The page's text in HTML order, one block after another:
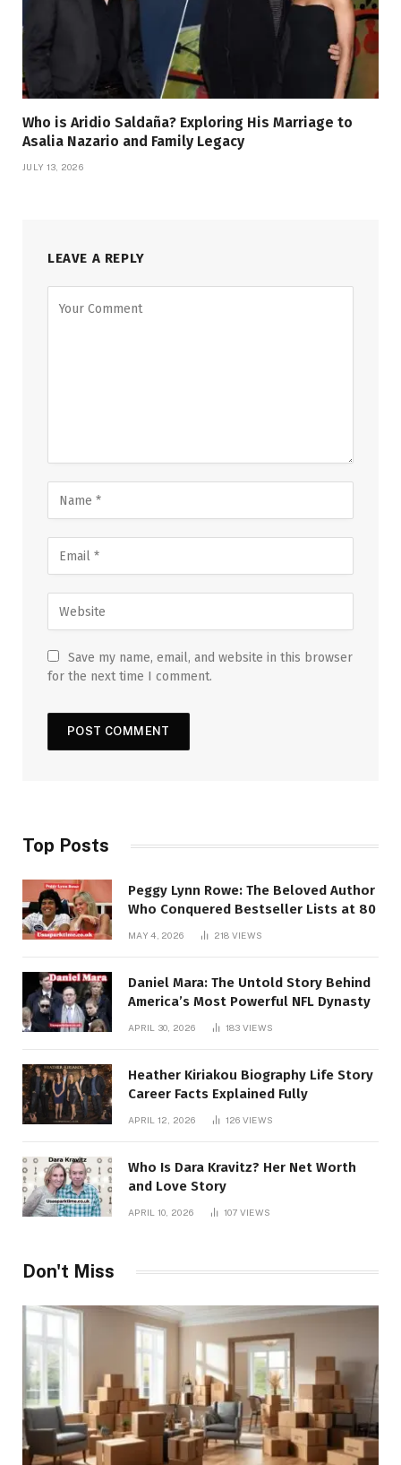
Who is Aridio Saldaña? Exploring His Marriage to
Asalia Nazario and Family Legacy
JULY 13, 2026
LEAVE A REPLY
Save my name, email, and website in this browser
for the next time I comment.
Top Posts
Peggy Lynn Rowe: The Beloved Author
Who Conquered Bestseller Lists at 80
MAY 4, 2026 218 VIEWS
Daniel Mara: The Untold Story Behind
America’s Most Powerful NFL Dynasty
APRIL 30, 2026 183 VIEWS
Heather Kiriakou Biography Life Story
Career Facts Explained Fully
APRIL 12, 2026 126 VIEWS
Who Is Dara Kravitz? Her Net Worth
and Love Story
APRIL 10, 2026 107 VIEWS
Don't Miss